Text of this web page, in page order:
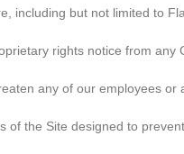
including but not limited to
rights notice from any
any of our employees
of the Site designed to